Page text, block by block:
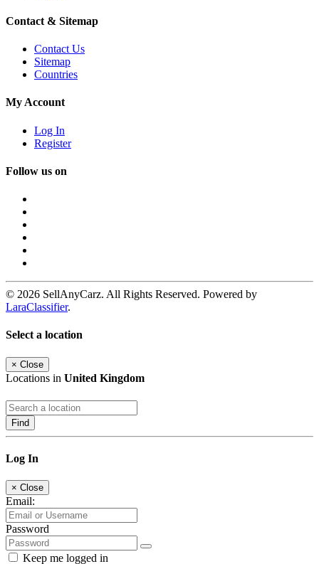
Contact & Sitemap
Contact Us
Sitemap
Countries
My Account
Log In
Register
Follow us on
© 2026 SellAnyCarz. All Rights Reserved. Powered by
LaraClassifier.
Select a location
× Close
Locations in United Kingdom
Find
Log In
× Close
Email:
Password
Keep me logged in